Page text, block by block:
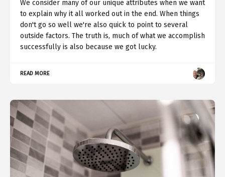
We consider many of our unique attributes when we want
to explain why it all worked out in the end. When things
don't go so well we're also quick to point to several
outside factors. The truth is, much of what we accomplish
successfully is also because we got lucky.
READ MORE